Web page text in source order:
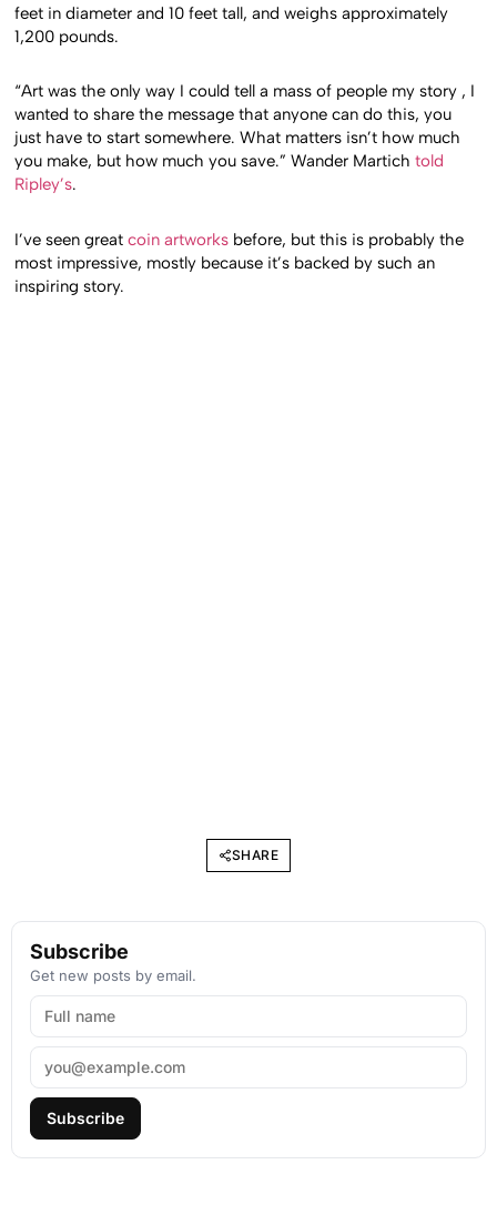
feet in diameter and 10 feet tall, and weighs approximately
1,200 pounds.
“Art was the only way I could tell a mass of people my story , I
wanted to share the message that anyone can do this, you
just have to start somewhere. What matters isn’t how much
you make, but how much you save.” Wander Martichtold
Ripley’s.
I’ve seen greatcoin artworks before, but this is probably the
most impressive, mostly because it’s backed by such an
inspiring story.
SHARE
Subscribe
Get new posts by email.
Subscribe